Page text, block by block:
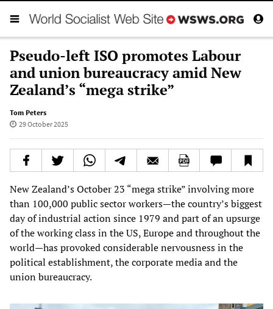
Pseudo-left ISO promotes Labour
and union bureaucracy amid New
Zealand’s “mega strike”
Tom Peters
29 October 2025
New Zealand’s October 23 “mega strike” involving more
than 100,000 public sector workers—the country’s biggest
day of industrial action since 1979 and part of an upsurge
of the working class in the US, Europe and throughout the
world—has provoked considerable nervousness in the
political establishment, the corporate media and the
union bureaucracy.